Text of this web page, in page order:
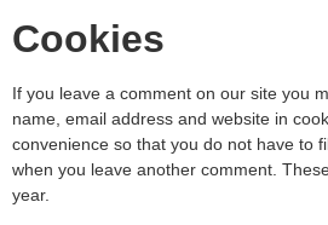
Cookies
If you leave a comment on our site you
name, email address and website in
convenience so that you do not have to
when you leave another comment.
year.